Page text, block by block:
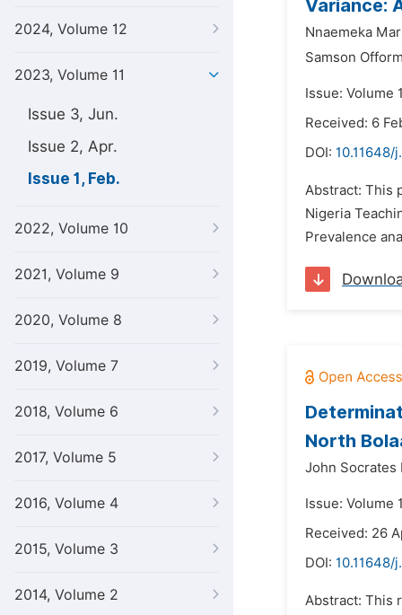
2024, Volume 12
2023, Volume 11
Issue 3, Jun.
Issue 2, Apr.
Issue 1, Feb.
2022, Volume 10
2021, Volume 9
2020, Volume 8
2019, Volume 7
2018, Volume 6
2017, Volume 5
2016, Volume 4
2015, Volume 3
2014, Volume 2
Variance:
Nnaemeka
Samson
Issue: Volume
Received: 6
DOI: 10.11648/
Abstract: This
Nigeria
Prevalence
North
John Socrates
Issue: Volume
Received: 26
DOI: 10.11648/
Abstract: This